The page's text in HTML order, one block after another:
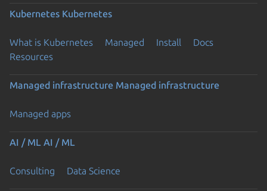
Kubernetes Kubernetes
What is Kubernetes Managed Install
Docs
Resources
Managed infrastructure Managed infrastructure
Managed apps
AI / ML AI / ML
Consulting Data Science